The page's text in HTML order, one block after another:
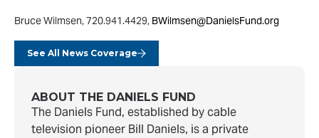
Bruce Wilmsen, 720.941.4429, BWilmsen@DanielsFund.org
See All News Coverage
ABOUT THE DANIELS FUND
The Daniels Fund, established by cable
television pioneer Bill Daniels, is a private